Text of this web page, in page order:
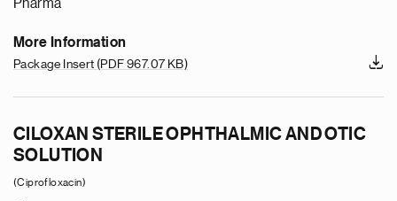
Pharma
More Information
Package Insert (PDF 967.07 KB)
CILOXAN STERILE OPHTHALMIC AND OTIC
SOLUTION
(Ciprofloxacin)